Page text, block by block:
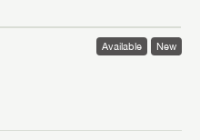
Available New